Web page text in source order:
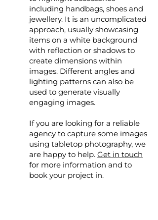
including handbags, shoes and
jewellery. It is an uncomplicated
approach, usually showcasing
items on a white background
with reflection or shadows to
create dimensions within
images. Different angles and
lighting patterns can also be
used to generate visually
engaging images.
If you are looking for a reliable
agency to capture some images
using tabletop photography, we
are happy to help. Get in touch
for more information and to
book your project in.